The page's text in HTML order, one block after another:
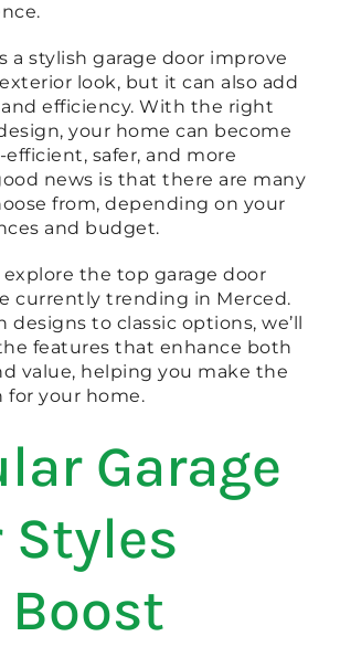
a stylish garage door improve
look, but it can also add
efficiency. With the right
your home can become
safer, and more
news is that there are many
from, depending on your
and budget.
the top garage door
currently trending in Merced.
designs to classic options, we’ll
features that enhance both
value, helping you make the
for your home.
Garage
Styles